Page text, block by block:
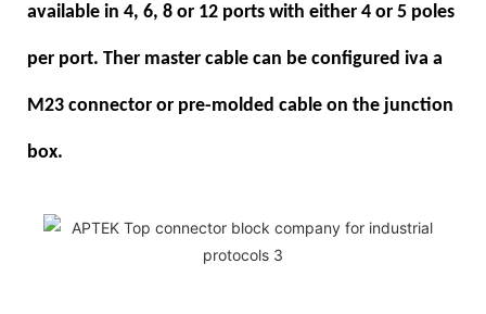
available in 4, 6, 8 or 12 ports with either 4 or 5 poles
per port. Ther master cable can be configured iva a
M23 connector or pre-molded cable on the junction
box.